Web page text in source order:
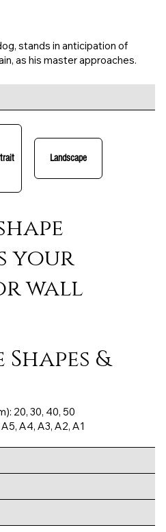
Landscape
your
wall
&
20, 30, 40, 50
A5, A4, A3, A2, A1
stands in anticipation of
as his master approaches.